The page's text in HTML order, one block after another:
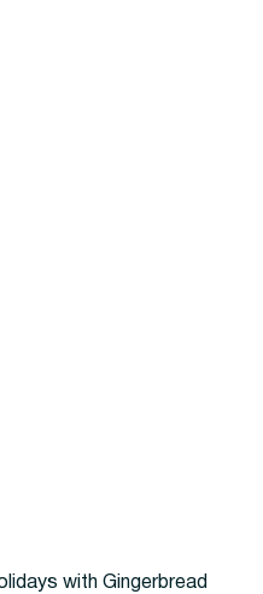
with Gingerbread